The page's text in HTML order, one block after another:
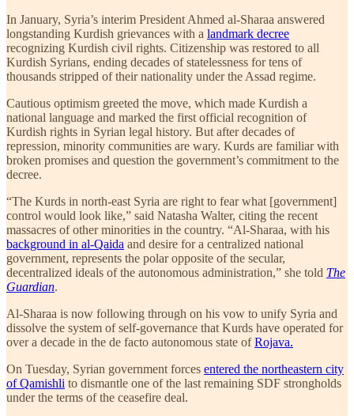
In January, Syria’s interim President Ahmed al-Sharaa answered
longstanding Kurdish grievances with a landmark decree
recognizing Kurdish civil rights. Citizenship was restored to all
Kurdish Syrians, ending decades of statelessness for tens of
thousands stripped of their nationality under the Assad regime.
Cautious optimism greeted the move, which made Kurdish a
national language and marked the first official recognition of
Kurdish rights in Syrian legal history. But after decades of
repression, minority communities are wary. Kurds are familiar with
broken promises and question the government’s commitment to the
decree.
“The Kurds in north-east Syria are right to fear what [government]
control would look like,” said Natasha Walter, citing the recent
massacres of other minorities in the country. “Al-Sharaa, with his
background in al-Qaida and desire for a centralized national
government, represents the polar opposite of the secular,
decentralized ideals of the autonomous administration,” she told The
Guardian.
Al-Sharaa is now following through on his vow to unify Syria and
dissolve the system of self-governance that Kurds have operated for
over a decade in the de facto autonomous state ofRojava.
On Tuesday, Syrian government forces entered the northeastern city
of Qamishli to dismantle one of the last remaining SDF strongholds
under the terms of the ceasefire deal.